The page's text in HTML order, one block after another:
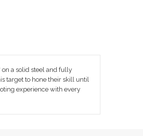
a solid steel and fully
target to hone their skill until
experience with every